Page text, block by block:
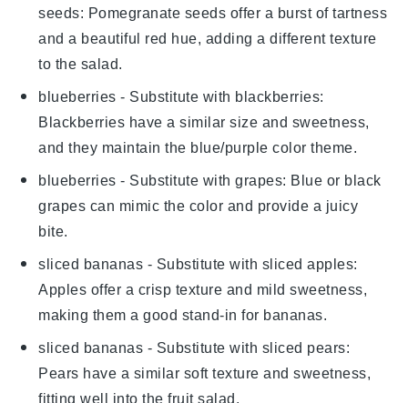
seeds: Pomegranate seeds offer a burst of tartness
and a beautiful red hue, adding a different texture
to the salad.
blueberries - Substitute with blackberries:
Blackberries have a similar size and sweetness,
and they maintain the blue/purple color theme.
blueberries - Substitute withgrapes: Blue or black
grapes can mimic the color and provide a juicy
bite.
sliced bananas - Substitute with sliced apples:
Apples offer a crisp texture and mild sweetness,
making them a good stand-in for bananas.
sliced bananas - Substitute with sliced pears:
Pears have a similar soft texture and sweetness,